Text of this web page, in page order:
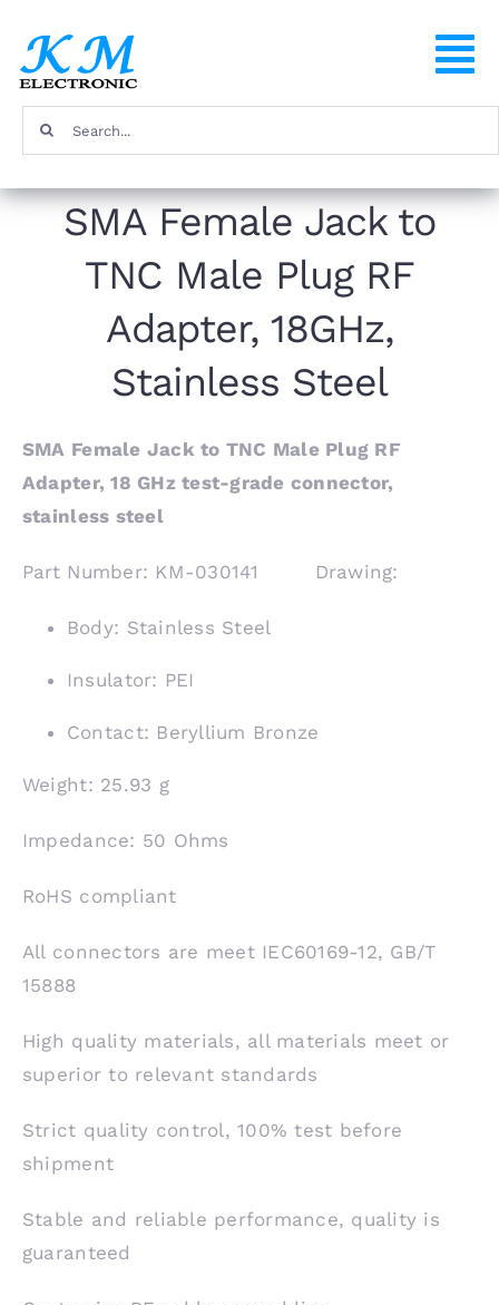
content
Products
Contact
Search
for:
SMA Female Jack to
TNC Male Plug RF
Adapter, 18GHz,
Stainless Steel
SMA Female Jack to TNC Male Plug RF
Adapter, 18 GHz test-grade connector,
stainless steel
Part Number: KM-030141 Drawing:
Body: Stainless Steel
Insulator: PEI
Contact: Beryllium Bronze
Weight: 25.93 g
Impedance: 50 Ohms
RoHS compliant
All connectors are meet IEC60169-12, GB/T
15888
High quality materials, all materials meet or
superior to relevant standards
Strict quality control, 100% test before
shipment
Stable and reliable performance, quality is
guaranteed